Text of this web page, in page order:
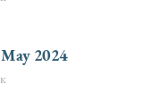
2024